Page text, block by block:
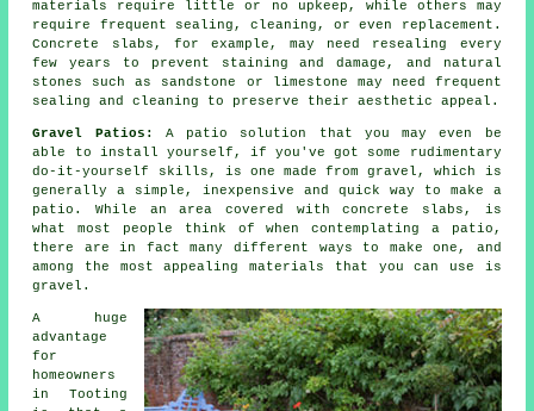
materials require little or no upkeep, while others may
require frequent sealing, cleaning, or even replacement.
Concrete slabs, for example, may need resealing every
few years to prevent staining and damage, and natural
stones such as sandstone or limestone may need frequent
sealing and cleaning to preserve their aesthetic appeal.
Gravel Patios:
A patio solution that you may even be
able to install yourself, if you've got some rudimentary
do-it-yourself skills, is one made from gravel, which is
generally a simple, inexpensive and quick way to make a
patio. While an area covered with concrete slabs, is
what most people think of when contemplating a patio,
there are in fact many different ways to make one, and
among the most appealing materials that you can use is
gravel.
A huge
advantage
for
homeowners
in Tooting